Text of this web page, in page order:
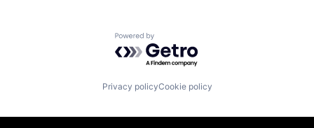
Powered by Getro.com
Privacy policyCookie policy